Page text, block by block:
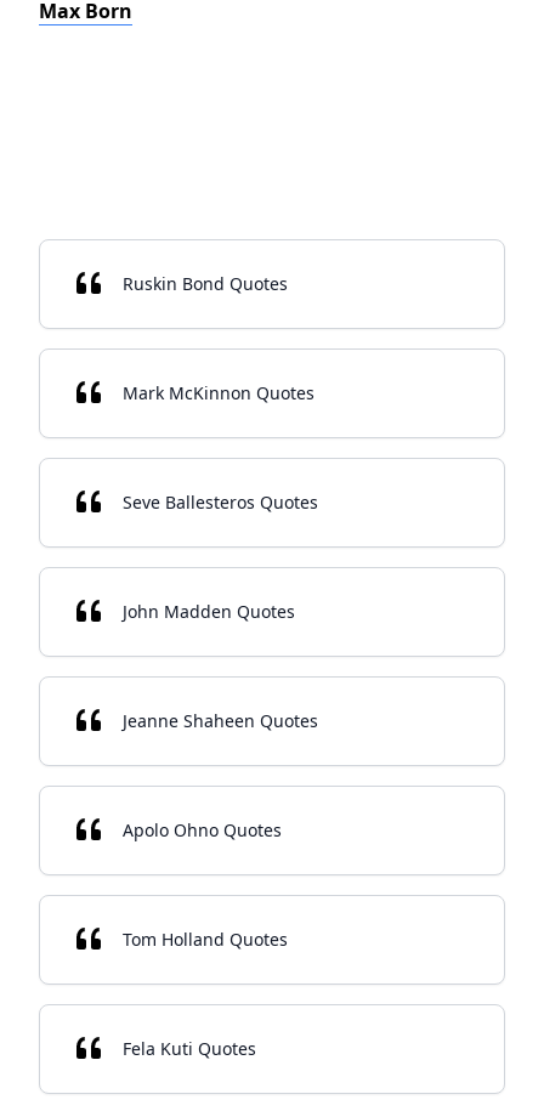
Max Born
Ruskin Bond Quotes
Mark McKinnon Quotes
Seve Ballesteros Quotes
John Madden Quotes
Jeanne Shaheen Quotes
Apolo Ohno Quotes
Tom Holland Quotes
Fela Kuti Quotes